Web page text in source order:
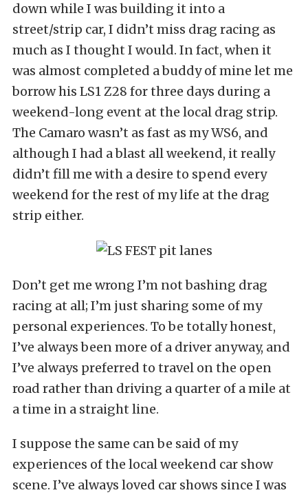
down while I was building it into a
street/strip car, I didn’t miss drag racing as
much as I thought I would. In fact, when it
was almost completed a buddy of mine let me
borrow his LS1 Z28 for three days during a
weekend-long event at the local drag strip.
The Camaro wasn’t as fast as my WS6, and
although I had a blast all weekend, it really
didn’t fill me with a desire to spend every
weekend for the rest of my life at the drag
strip either.
Don’t get me wrong I’m not bashing drag
racing at all; I’m just sharing some of my
personal experiences. To be totally honest,
I’ve always been more of a driver anyway, and
I’ve always preferred to travel on the open
road rather than driving a quarter of a mile at
a time in a straight line.
I suppose the same can be said of my
experiences of the local weekend car show
scene. I’ve always loved car shows since I was